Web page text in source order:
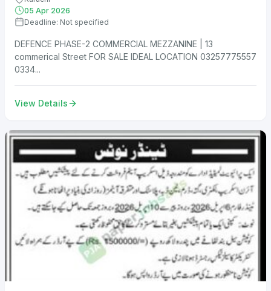
05 Apr 2026
Deadline: Not specified
DEFENCE PHASE-2 COMMERCIAL MEZZANINE | 13
commerical Street FOR SALE IDEAL LOCATION 03257775557
0334...
View Details